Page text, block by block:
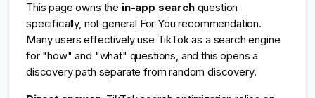
This page owns the in-app searchquestion
specifically, not general For You recommendation.
Many users effectively use TikTok as a search engine
for "how" and "what" questions, and this opens a
discovery path separate from random discovery.